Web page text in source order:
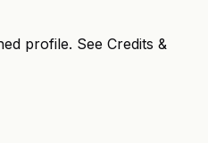
profile. See Credits &